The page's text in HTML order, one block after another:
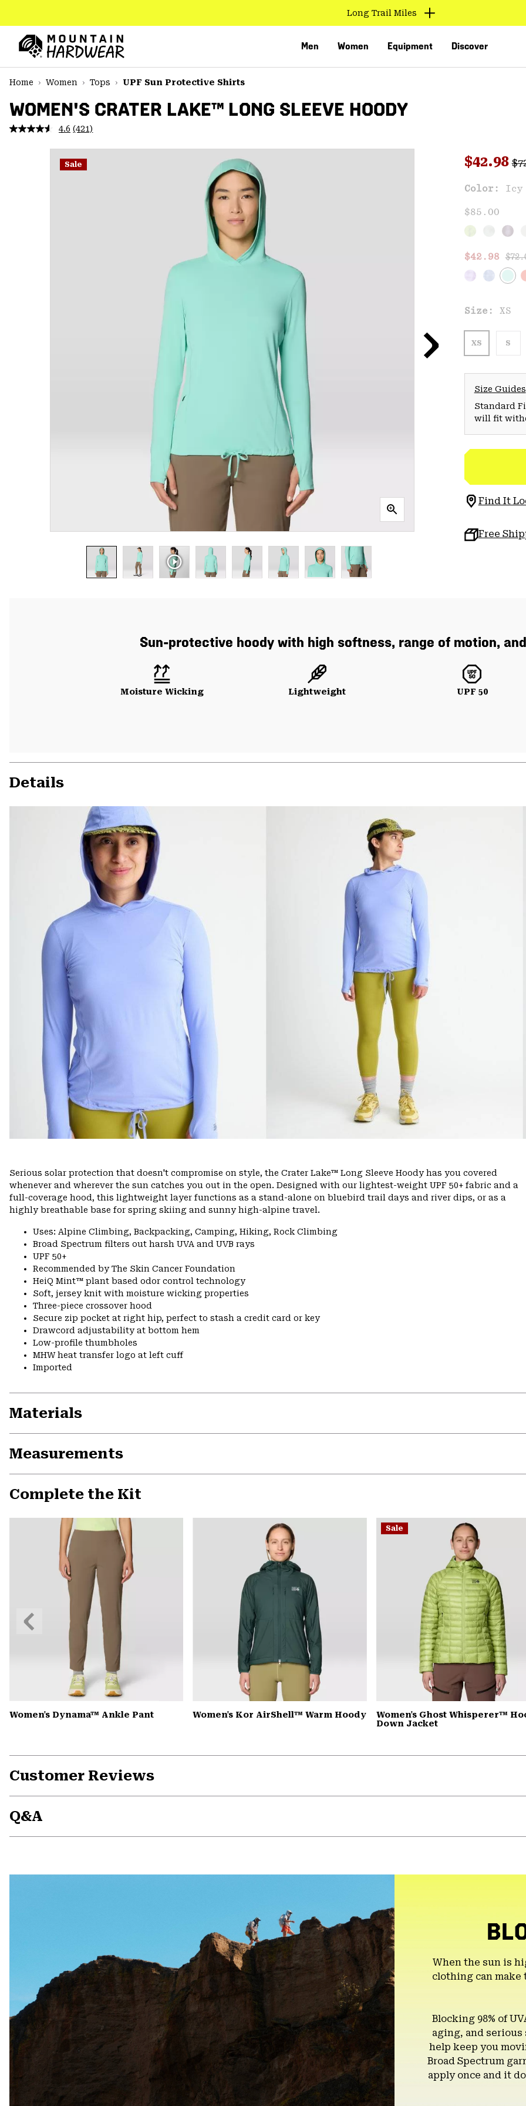
TO
CONTENT
MAIN
NAV
SKIP
Long Trail Miles
Men Women Equipment Discover
Home
Women Tops UPF Sun Protective Shirts
WOMEN'S CRATER LAKE™ LONG SLEEVE HOODY
4.6 Read
Reviews.
Same
page
(421)
Sale Sale
$42.98
Color: Icy
$85.00
Sale
$42.98
Size: XS
XS S
Size Guides
Standard
will fit
Find It
Free
Sun-protective hoody with high softness, range of motion,
Moisture Wicking Lightweight UPF 50
Details
Serious solar protection that doesn't compromise on style, the Crater Lake™ Long Sleeve Hoody has you covered
whenever and wherever the sun catches you out in the open. Designed with our lightest-weight UPF 50+ fabric and a
full-coverage hood, this lightweight layer functions as a stand-alone on bluebird trail days and river dips, or as a
highly breathable base for spring skiing and sunny high-alpine travel.
Uses: Alpine Climbing, Backpacking, Camping, Hiking, Rock Climbing
Broad Spectrum filters out harsh UVA and UVB rays
UPF 50+
Recommended by The Skin Cancer Foundation
HeiQ Mint™ plant based odor control technology
Soft, jersey knit with moisture wicking properties
Three-piece crossover hood
Secure zip pocket at right hip, perfect to stash a credit card or key
Drawcord adjustability at bottom hem
Low-profile thumbholes
MHW heat transfer logo at left cuff
Imported
Materials
Measurements
Complete the Kit
Women's Dynama™ Ankle Pant Women's Kor AirShell™ Warm Hoody
Sale
Women's Ghost Whisperer™
Down Jacket
Previous
Slide
Customer Reviews
Q&A
When the sun is
clothing can make
Blocking 98% of
aging, and serious
help keep you
Broad Spectrum
apply once and it